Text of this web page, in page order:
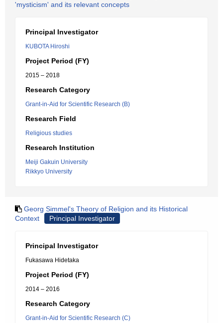
'mysticism' and its relevant concepts
Principal Investigator
KUBOTA Hiroshi
Project Period (FY)
2015 – 2018
Research Category
Grant-in-Aid for Scientific Research (B)
Research Field
Religious studies
Research Institution
Meiji Gakuin University
Rikkyo University
Georg Simmel's Theory of Religion and its Historical
Context
Principal Investigator
Principal Investigator
Fukasawa Hidetaka
Project Period (FY)
2014 – 2016
Research Category
Grant-in-Aid for Scientific Research (C)